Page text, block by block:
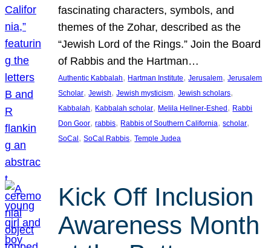
fascinating characters, symbols, and
themes of the Zohar, described as the
“Jewish Lord of the Rings.” Join the Board
of Rabbis and the Hartman…
Authentic Kabbalah, Hartman Institute, Jerusalem, Jerusalem
Scholar, Jewish, Jewish mysticism, Jewish scholars
Kabbalah, Kabbalah scholar, Melila Hellner-Eshed, Rabbi
Don Goor, rabbis, Rabbis of Southern California, scholar
SoCal, SoCal Rabbis, Temple Judea
Kick Off Inclusion
Awareness Month